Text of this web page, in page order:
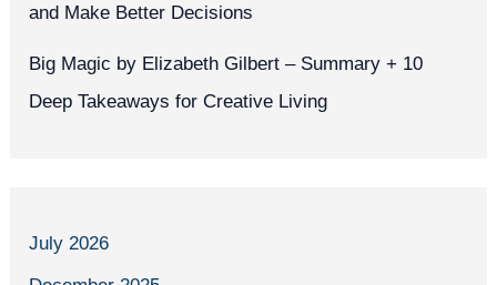
and Make Better Decisions
Big Magic by Elizabeth Gilbert – Summary + 10
Deep Takeaways for Creative Living
July 2026